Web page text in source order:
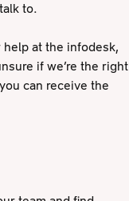
to.
help at the infodesk,
if we’re the right
can receive the